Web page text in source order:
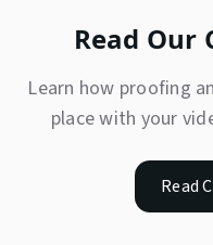
Read Our
Learn how proofing
place with your
Read